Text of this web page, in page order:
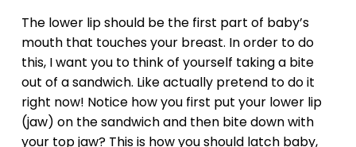
The lower lip should be the first part of baby’s
mouth that touches your breast. In order to do
this, I want you to think of yourself taking a bite
out of a sandwich. Like actually pretend to do it
right now! Notice how you first put your lower lip
(jaw) on the sandwich and then bite down with
your top jaw? This is how you should latch baby,